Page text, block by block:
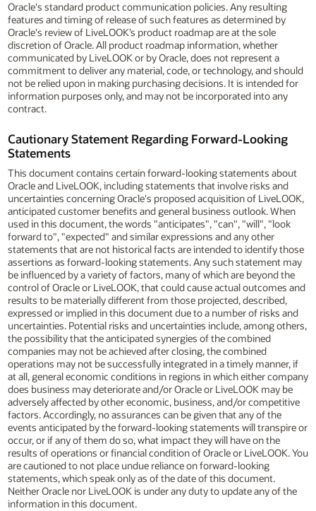
Oracle's standard product communication policies. Any resulting
features and timing of release of such features as determined by
Oracle's review of LiveLOOK’s product roadmap are at the sole
discretion of Oracle. All product roadmap information, whether
communicated by LiveLOOK or by Oracle, does not represent a
commitment to deliver any material, code, or technology, and should
not be relied upon in making purchasing decisions. It is intended for
information purposes only, and may not be incorporated into any
contract.
Cautionary Statement Regarding Forward-Looking
Statements
This document contains certain forward-looking statements about
Oracle and LiveLOOK, including statements that involve risks and
uncertainties concerning Oracle's proposed acquisition of LiveLOOK,
anticipated customer benefits and general business outlook. When
used in this document, the words "anticipates", "can", "will", "look
forward to", "expected" and similar expressions and any other
statements that are not historical facts are intended to identify those
assertions as forward-looking statements. Any such statement may
be influenced by a variety of factors, many of which are beyond the
control of Oracle or LiveLOOK, that could cause actual outcomes and
results to be materially different from those projected, described,
expressed or implied in this document due to a number of risks and
uncertainties. Potential risks and uncertainties include, among others,
the possibility that the anticipated synergies of the combined
companies may not be achieved after closing, the combined
operations may not be successfully integrated in a timely manner, if
at all, general economic conditions in regions in which either company
does business may deteriorate and/or Oracle or LiveLOOK may be
adversely affected by other economic, business, and/or competitive
factors. Accordingly, no assurances can be given that any of the
events anticipated by the forward-looking statements will transpire or
occur, or if any of them do so, what impact they will have on the
results of operations or financial condition of Oracle or LiveLOOK. You
are cautioned to not place undue reliance on forward-looking
statements, which speak only as of the date of this document.
Neither Oracle nor LiveLOOK is under any duty to update any of the
information in this document.